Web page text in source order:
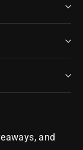
and